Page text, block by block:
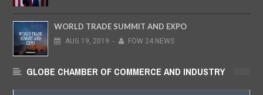
WORLD TRADE SUMMIT AND EXPO
AUG 19, 2019 - FOW 24 NEWS
GLOBE CHAMBER OF COMMERCE AND INDUSTRY